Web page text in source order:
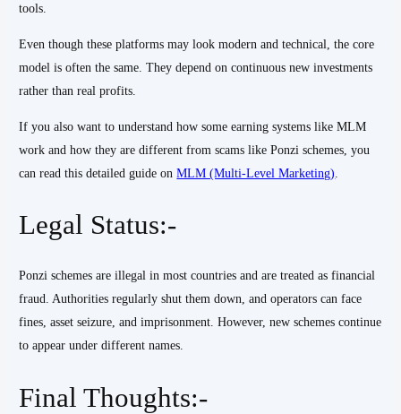
tools.
Even though these platforms may look modern and technical, the core
model is often the same. They depend on continuous new investments
rather than real profits.
If you also want to understand how some earning systems like MLM
work and how they are different from scams like Ponzi schemes, you
can read this detailed guide onMLM (Multi-Level Marketing)
Legal Status:-
Ponzi schemes are illegal in most countries and are treated as financial
fraud. Authorities regularly shut them down, and operators can face
fines, asset seizure, and imprisonment. However, new schemes continue
to appear under different names.
Final Thoughts:-